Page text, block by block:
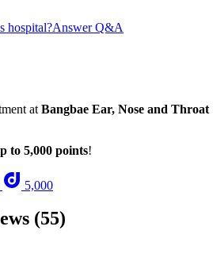
hospital?Answer Q&A
at Bangbae Ear, Nose and Throat
to 5,000 points!
5,000
(55)